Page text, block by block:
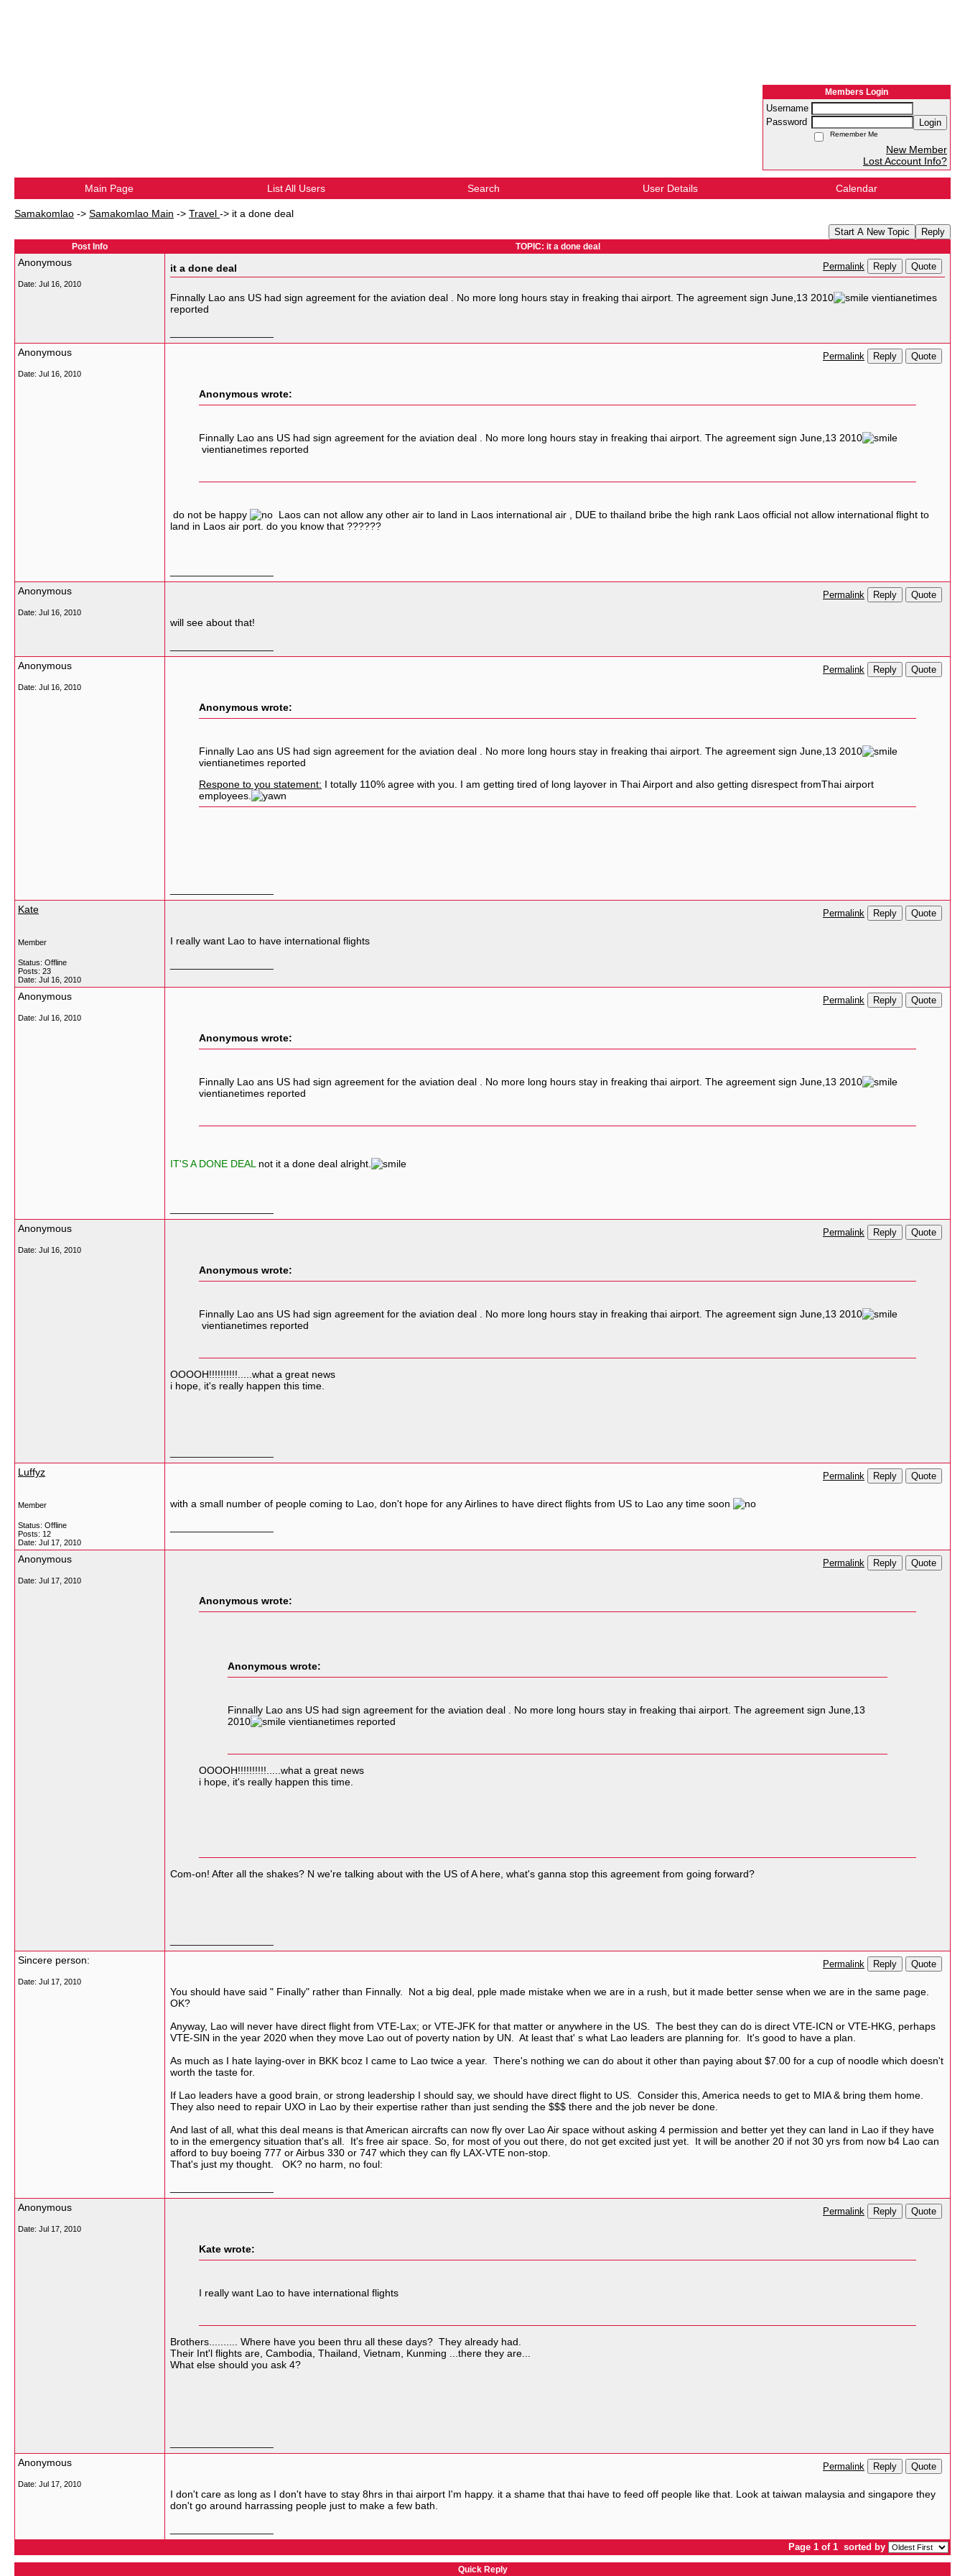
Members Login
Username
Password
Login
Remember Me
New Member
Lost Account Info?
Main Page List All Users Search User Details Calendar
Samakomlao -> Samakomlao Main -> Travel -> it a done deal
Start A New Topic Reply
Post Info TOPIC: it a done deal
Anonymous
Date: Jul 16, 2010
it a done deal Permalink Reply Quote
Finnally Lao ans US had sign agreement for the aviation deal . No more long hours stay in freaking thai airport. The agreement sign June,13 2010
vientianetimes
reported
Anonymous
Date: Jul 16, 2010
Permalink Reply Quote
Anonymous wrote:
Finnally Lao ans US had sign agreement for the aviation deal . No more long hours stay in freaking thai airport. The agreement sign June,13 2010
vientianetimes reported
do not be happy
Laos can not allow any other air to land in Laos international air , DUE to thailand bribe the high rank Laos official not allow international flight to
land in Laos air port. do you know that ??????
Anonymous
Date: Jul 16, 2010
Permalink Reply Quote
will see about that!
Anonymous
Date: Jul 16, 2010
Permalink Reply Quote
Anonymous wrote:
Finnally Lao ans US had sign agreement for the aviation deal . No more long hours stay in freaking thai airport. The agreement sign June,13 2010
vientianetimes reported
Respone to you statement: I totally 110% agree with you. I am getting tired of long layover in Thai Airport and also getting disrespect fromThai airport
employees.
Kate
Member
Status: Offline
Posts: 23
Date: Jul 16, 2010
Permalink Reply Quote
I really want Lao to have international flights
Anonymous
Date: Jul 16, 2010
Permalink Reply Quote
Anonymous wrote:
Finnally Lao ans US had sign agreement for the aviation deal . No more long hours stay in freaking thai airport. The agreement sign June,13 2010
vientianetimes reported
IT'S A DONE DEAL not it a done deal alright.
Anonymous
Date: Jul 16, 2010
Permalink Reply Quote
Anonymous wrote:
Finnally Lao ans US had sign agreement for the aviation deal . No more long hours stay in freaking thai airport. The agreement sign June,13 2010
vientianetimes reported
OOOOH!!!!!!!!!!.....what a great news
i hope, it's really happen this time.
Luffyz
Member
Status: Offline
Posts: 12
Date: Jul 17, 2010
Permalink Reply Quote
with a small number of people coming to Lao, don't hope for any Airlines to have direct flights from US to Lao any time soon
Anonymous
Date: Jul 17, 2010
Permalink Reply Quote
Anonymous wrote:
Anonymous wrote:
Finnally Lao ans US had sign agreement for the aviation deal . No more long hours stay in freaking thai airport. The agreement sign June,13
2010
vientianetimes reported
OOOOH!!!!!!!!!!.....what a great news
i hope, it's really happen this time.
Com-on! After all the shakes? N we're talking about with the US of A here, what's ganna stop this agreement from going forward?
Sincere person:
Date: Jul 17, 2010
Permalink Reply Quote
You should have said " Finally" rather than Finnally. Not a big deal, pple made mistake when we are in a rush, but it made better sense when we are in the same page.
OK?
Anyway, Lao will never have direct flight from VTE-Lax; or VTE-JFK for that matter or anywhere in the US. The best they can do is direct VTE-ICN or VTE-HKG, perhaps
VTE-SIN in the year 2020 when they move Lao out of poverty nation by UN. At least that' s what Lao leaders are planning for. It's good to have a plan.
As much as I hate laying-over in BKK bcoz I came to Lao twice a year. There's nothing we can do about it other than paying about $7.00 for a cup of noodle which doesn't
worth the taste for.
If Lao leaders have a good brain, or strong leadership I should say, we should have direct flight to US. Consider this, America needs to get to MIA & bring them home.
They also need to repair UXO in Lao by their expertise rather than just sending the $$$ there and the job never be done.
And last of all, what this deal means is that American aircrafts can now fly over Lao Air space without asking 4 permission and better yet they can land in Lao if they have
to in the emergency situation that's all. It's free air space. So, for most of you out there, do not get excited just yet. It will be another 20 if not 30 yrs from now b4 Lao can
afford to buy boeing 777 or Airbus 330 or 747 which they can fly LAX-VTE non-stop.
That's just my thought. OK? no harm, no foul:
Anonymous
Date: Jul 17, 2010
Permalink Reply Quote
Kate wrote:
I really want Lao to have international flights
Brothers.......... Where have you been thru all these days? They already had.
Their Int'l flights are, Cambodia, Thailand, Vietnam, Kunming ...there they are...
What else should you ask 4?
Anonymous
Date: Jul 17, 2010
Permalink Reply Quote
I don't care as long as I don't have to stay 8hrs in thai airport I'm happy. it a shame that thai have to feed off people like that. Look at taiwan malaysia and singapore they
don't go around harrassing people just to make a few bath.
Page 1 of 1 sorted by
Quick Reply